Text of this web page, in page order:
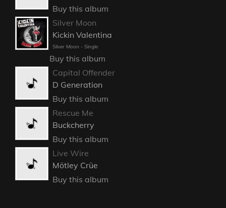
Buy this album
Silver Moon
Kickin Valentina
Silver Moon - Single
Buy this album
Capital Offender
D Generation
Buy this album
Rescue Me
Buckcherry
Buy this album
Live Wire
Mötley Crüe
Buy this album